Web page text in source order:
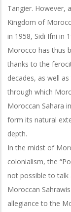
Tangier. However,
Kingdom of
in 1958, Sidi Ifni in
Morocco has thus
thanks to the
decades, as well
through which
Moroccan Sahara
form its natural
depth.
In the midst of
colonialism, the
not possible to talk
Moroccan
allegiance to the